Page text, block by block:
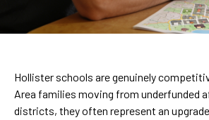
Hollister schools are genuinely
Area families moving from underfunded
districts, they often represent an